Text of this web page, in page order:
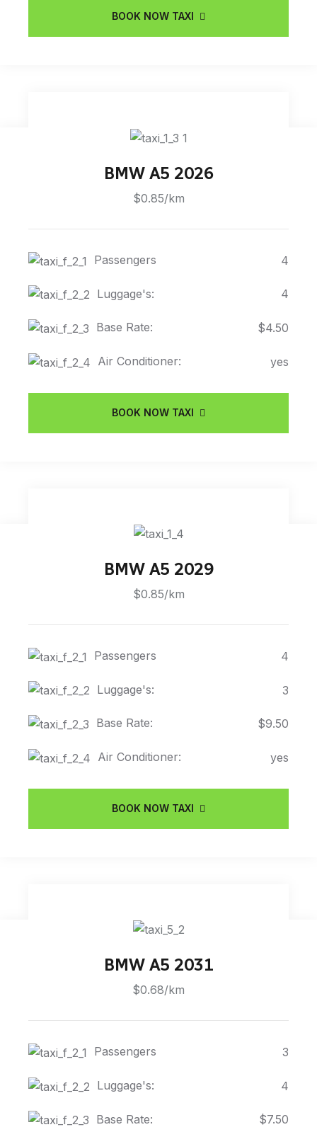
BOOK NOW TAXI
BMW A5 2026
$0.85/km
Passengers 4
Luggage's: 4
Base Rate: $4.50
Air Conditioner: yes
BOOK NOW TAXI
BMW A5 2029
$0.85/km
Passengers 4
Luggage's: 3
Base Rate: $9.50
Air Conditioner: yes
BOOK NOW TAXI
BMW A5 2031
$0.68/km
Passengers 3
Luggage's: 4
Base Rate: $7.50